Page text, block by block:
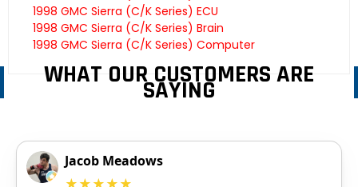
1998 GMC Sierra (C/K Series) ECU
1998 GMC Sierra (C/K Series) Brain
1998 GMC Sierra (C/K Series) Computer
WHAT OUR CUSTOMERS ARE
SAYING